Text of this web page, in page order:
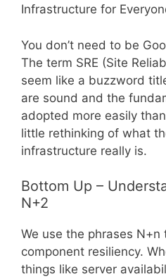
Infrastructure for
You don’t need to be
The term SRE (Site
seem like a buzzword
are sound and the
adopted more easily
little rethinking of what
infrastructure really is.
Bottom Up –
N+2
We use the phrases
component resiliency.
things like server